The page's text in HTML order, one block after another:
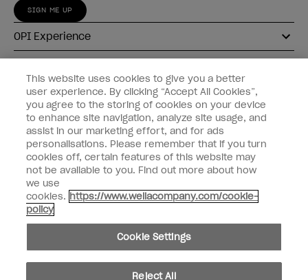
SIGN ME UP
OPI Experience
Connect with OPI
Customer Information
instagrampinterestfacebookyoutube twitter
Do not Share or Sell Personal Information
© Copyright 2026, Wella Operations US LLC. All rights reserved.
This website uses cookies to give you a better
user experience. By clicking “Accept All Cookies”,
you agree to the storing of cookies on your device
to enhance site navigation, analyze site usage, and
assist in our marketing effort, and for ads
personalisations. Please remember that if you turn
cookies off, certain features of this website may
not be available to you. Find out more about how
we use
cookies. https://www.wellacompany.com/cookie-
policy
Cookie Settings
Reject All